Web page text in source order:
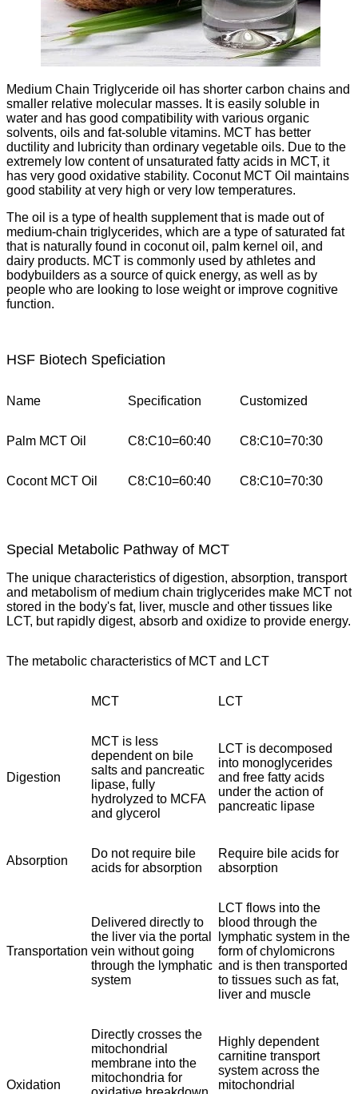
Medium Chain Triglyceride oil has shorter carbon chains and
smaller relative molecular masses. It is easily soluble in
water and has good compatibility with various organic
solvents, oils and fat-soluble vitamins. MCT has better
ductility and lubricity than ordinary vegetable oils. Due to the
extremely low content of unsaturated fatty acids in MCT, it
has very good oxidative stability. Coconut MCT Oil maintains
good stability at very high or very low temperatures.
The oil is a type of health supplement that is made out of
medium-chain triglycerides, which are a type of saturated fat
that is naturally found in coconut oil, palm kernel oil, and
dairy products. MCT is commonly used by athletes and
bodybuilders as a source of quick energy, as well as by
people who are looking to lose weight or improve cognitive
function.
HSF Biotech Speficiation
Name Specification Customized
Palm MCT Oil C8:C10=60:40 C8:C10=70:30
Cocont MCT Oil C8:C10=60:40 C8:C10=70:30
Special Metabolic Pathway of MCT
The unique characteristics of digestion, absorption, transport
and metabolism of medium chain triglycerides make MCT not
stored in the body's fat, liver, muscle and other tissues like
LCT, but rapidly digest, absorb and oxidize to provide energy.
The metabolic characteristics of MCT and LCT
MCT LCT
Digestion
MCT is less
dependent on bile
salts and pancreatic
lipase, fully
hydrolyzed to MCFA
and glycerol
LCT is decomposed
into monoglycerides
and free fatty acids
under the action of
pancreatic lipase
Absorption
Do not require bile
acids for absorption
Require bile acids for
absorption
Transportation
Delivered directly to
the liver via the portal
vein without going
through the lymphatic
system
LCT flows into the
blood through the
lymphatic system in the
form of chylomicrons
and is then transported
to tissues such as fat,
liver and muscle
Oxidation
Directly crosses the
mitochondrial
membrane into the
mitochondria for
Highly dependent
carnitine transport
system across the
mitochondrial